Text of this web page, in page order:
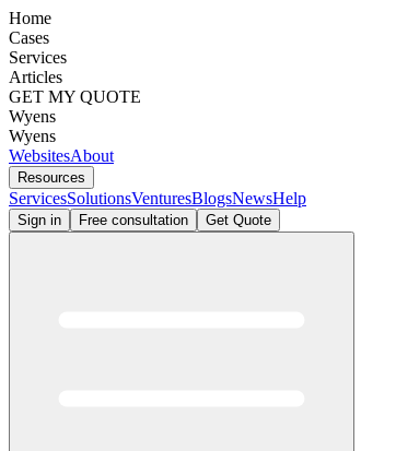
Home
Cases
Services
Articles
GET MY QUOTE
Wyens
Wyens
WebsitesAbout
Resources
ServicesSolutionsVenturesBlogsNewsHelp
Sign in Free consultation Get Quote